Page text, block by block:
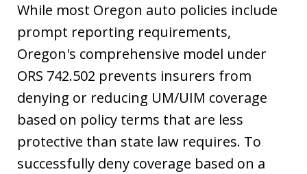
While most Oregon auto policies include
prompt reporting requirements,
Oregon's comprehensive model under
ORS 742.502 prevents insurers from
denying or reducing UM/UIM coverage
based on policy terms that are less
protective than state law requires. To
successfully deny coverage based on a